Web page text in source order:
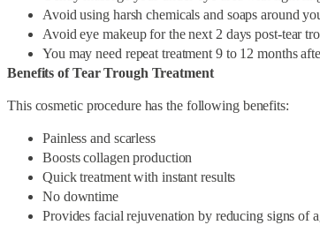
Avoid using harsh chemicals and soaps around
Avoid eye makeup for the next 2 days post-tear
You may need repeat treatment 9 to 12 months
Benefits of Tear Trough Treatment
This cosmetic procedure has the following benefits:
Painless and scarless
Boosts collagen production
Quick treatment with instant results
No downtime
Provides facial rejuvenation by reducing signs of